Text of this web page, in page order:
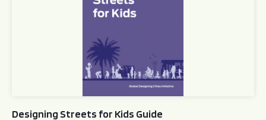
Designing Streets for Kids Guide